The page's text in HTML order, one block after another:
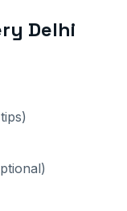
Delhi